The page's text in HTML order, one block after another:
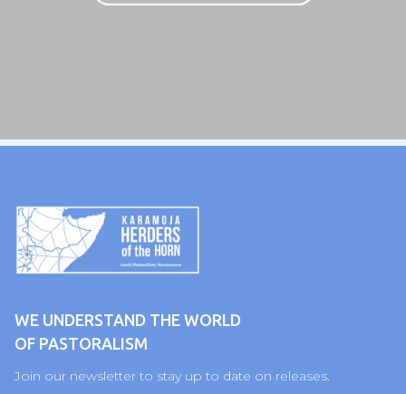
WE UNDERSTAND THE WORLD
OF PASTORALISM
Join our newsletter to stay up to date on releases.